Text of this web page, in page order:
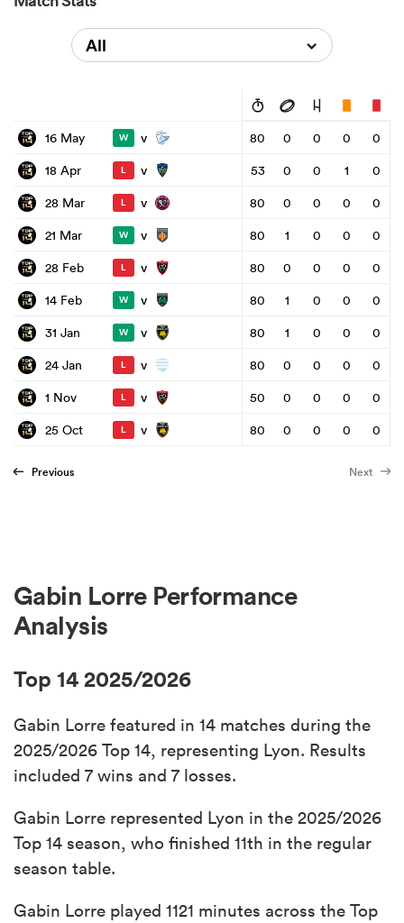
All
16 May W v 80 0 0 0
0
18 Apr
L v 53 0 0 1
0
28 Mar
L v 80 0 0 0
0
21 Mar
W v 80 1 0 0
0
28 Feb
L v 80 0 0 0
0
14 Feb
W v 80 1 0 0
0
31 Jan
W v 80 1 0 0
0
24 Jan
L v 80 0 0 0
0
1 Nov
L v 50 0 0 0
0
25 Oct
L v 80 0 0 0 0
Previous Next
Gabin Lorre Performance
Analysis
Top 14 2025/2026
Gabin Lorre featured in 14 matches during the
2025/2026 Top 14, representing Lyon. Results
included 7 wins and 7 losses.
Gabin Lorre represented Lyon in the 2025/2026
Top 14 season, who finished 11th in the regular
season table.
Gabin Lorre played 1121 minutes across the Top